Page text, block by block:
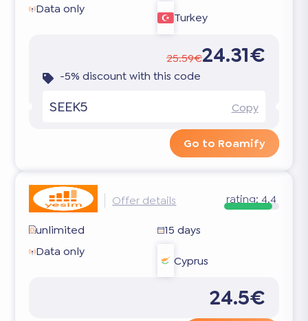
Data only
Turkey
25.59€24.31€
-5% discount with this code
SEEK5 Copy
Go to Roamify
Offer details rating: 4.4
unlimited
15 days
Data only
Cyprus
24.5€